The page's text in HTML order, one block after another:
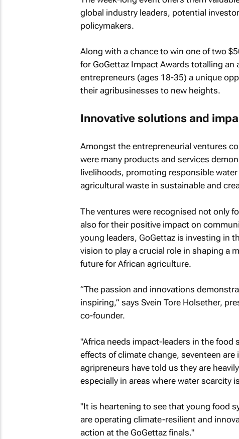
global industry leaders, potential
policymakers.
Along with a chance to win one of two
for GoGettaz Impact Awards totalling
entrepreneurs (ages 18-35) a unique
their agribusinesses to new heights.
Innovative solutions and
Amongst the entrepreneurial ventures
were many products and services
livelihoods, promoting responsible
agricultural waste in sustainable and
The ventures were recognised not only
also for their positive impact on
young leaders, GoGettaz is investing in
vision to play a crucial role in shaping a
future for African agriculture.
“The passion and innovations
inspiring,” says Svein Tore Holsether,
co-founder.
"Africa needs impact-leaders in the
effects of climate change, seventeen
agripreneurs have told us they are
especially in areas where water scarcity
"It is heartening to see that young food
are operating climate-resilient and
action at the GoGettaz finals."